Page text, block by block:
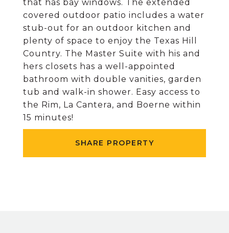
that has bay windows. The extended
covered outdoor patio includes a water
stub-out for an outdoor kitchen and
plenty of space to enjoy the Texas Hill
Country. The Master Suite with his and
hers closets has a well-appointed
bathroom with double vanities, garden
tub and walk-in shower. Easy access to
the Rim, La Cantera, and Boerne within
15 minutes!
SHARE PROPERTY